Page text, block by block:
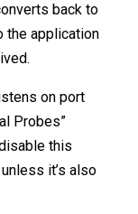
back to
the application
on port
Probes”
this
it’s also